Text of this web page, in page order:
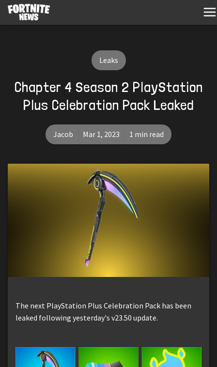
Leaks
Chapter 4 Season 2 PlayStation
Plus Celebration Pack Leaked
Jacob Mar 1, 2023 1 min read
The next PlayStation Plus Celebration Pack has been
leaked following yesterday's v23.50 update.